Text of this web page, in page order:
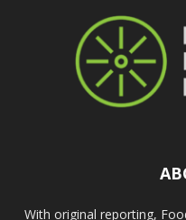
With original reporting,